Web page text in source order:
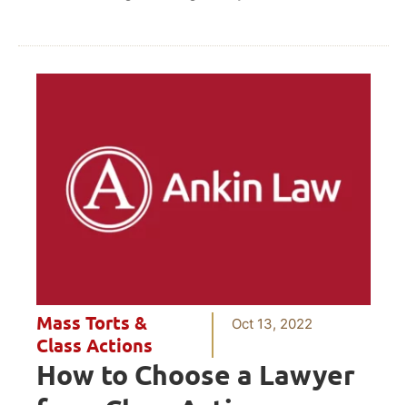
Mass Torts &
Class Actions
Oct 13, 2022
How to Choose a Lawyer